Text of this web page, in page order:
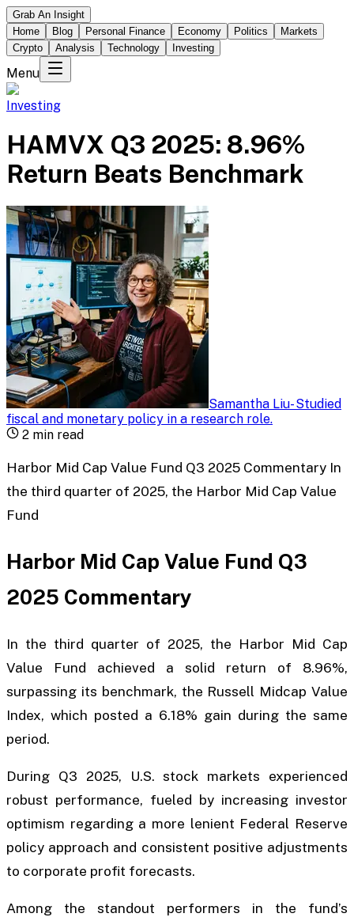
Grab An Insight
Home
Blog Personal Finance Economy Politics
Markets
Crypto
Analysis Technology Investing
Menu
Investing
HAMVX Q3 2025: 8.96%
Return Beats Benchmark
Samantha Liu-Studied
fiscal and monetary policy in a research role.
2 min read
Harbor Mid Cap Value Fund Q3 2025 Commentary In
the third quarter of 2025, the Harbor Mid Cap Value
Fund
Harbor Mid Cap Value Fund Q3
2025 Commentary
In the third quarter of 2025, the Harbor Mid Cap
Value Fund achieved a solid return of 8.96%,
surpassing its benchmark, the Russell Midcap Value
Index, which posted a 6.18% gain during the same
period.
During Q3 2025, U.S. stock markets experienced
robust performance, fueled by increasing investor
optimism regarding a more lenient Federal Reserve
policy approach and consistent positive adjustments
to corporate profit forecasts.
Among the standout performers in the fund’s